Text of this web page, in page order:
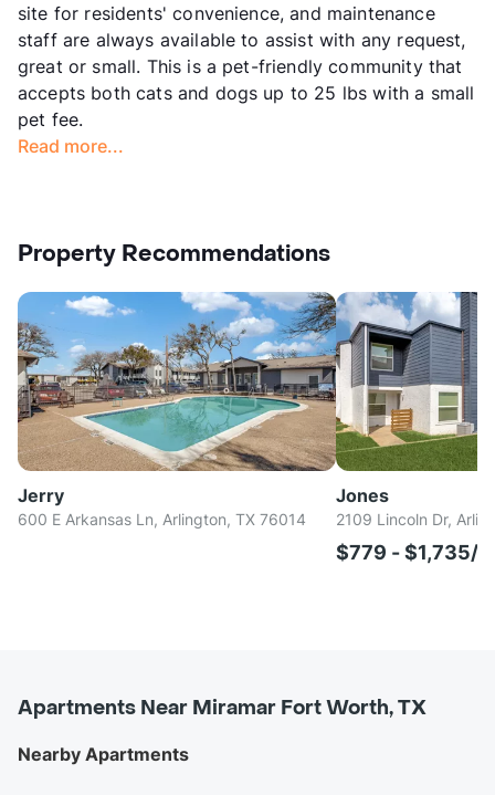
site for residents' convenience, and maintenance
staff are always available to assist with any request,
great or small. This is a pet-friendly community that
accepts both cats and dogs up to 25 lbs with a small
pet fee.
Read more...
Property Recommendations
Jerry
600 E Arkansas Ln, Arlington, TX 76014
Jones
2109 Lincoln Dr,
$779 - $1,735/
Apartments Near Miramar Fort Worth, TX
Nearby Apartments